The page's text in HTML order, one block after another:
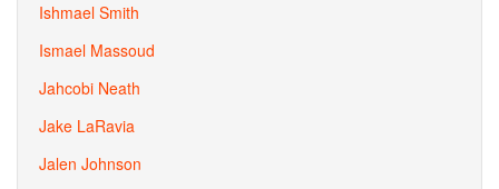
Ishmael Smith
Ismael Massoud
Jahcobi Neath
Jake LaRavia
Jalen Johnson